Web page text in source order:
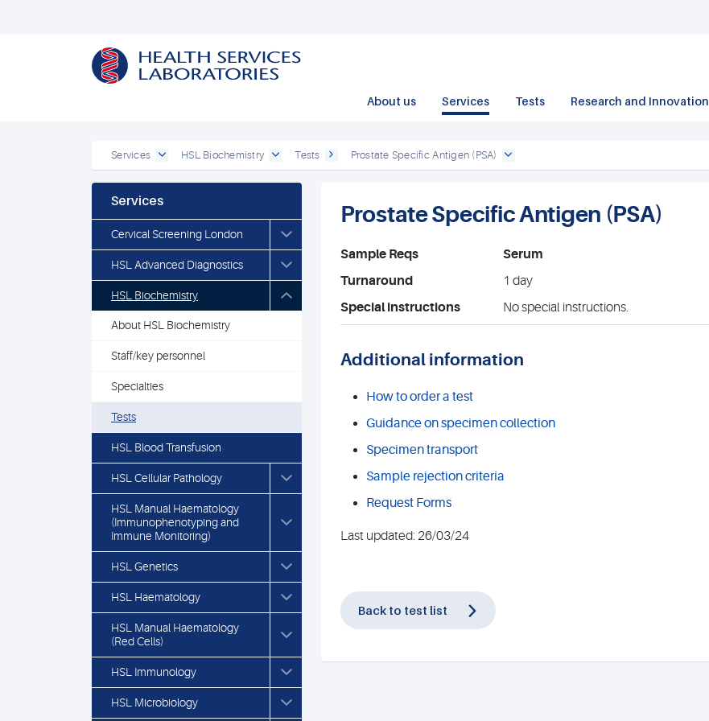
About us Services Tests Research and Innovation
Services HSL Biochemistry Tests Prostate Specific Antigen (PSA)
Services
Cervical Screening London
HSL Advanced Diagnostics
HSL Biochemistry
About HSL Biochemistry
Staff/key personnel
Specialties
Tests
HSL Blood Transfusion
HSL Cellular Pathology
HSL Manual Haematology
(Immunophenotyping and
Immune Monitoring)
HSL Genetics
HSL Haematology
HSL Manual Haematology
(Red Cells)
HSL Immunology
HSL Microbiology
Prostate Specific Antigen (PSA)
Sample Reqs
Serum
Turnaround
1 day
Special instructions
No special instructions.
Additional information
How to order a test
Guidance on specimen collection
Specimen transport
Sample rejection criteria
Request Forms
Last updated: 26/03/24
Back to test list